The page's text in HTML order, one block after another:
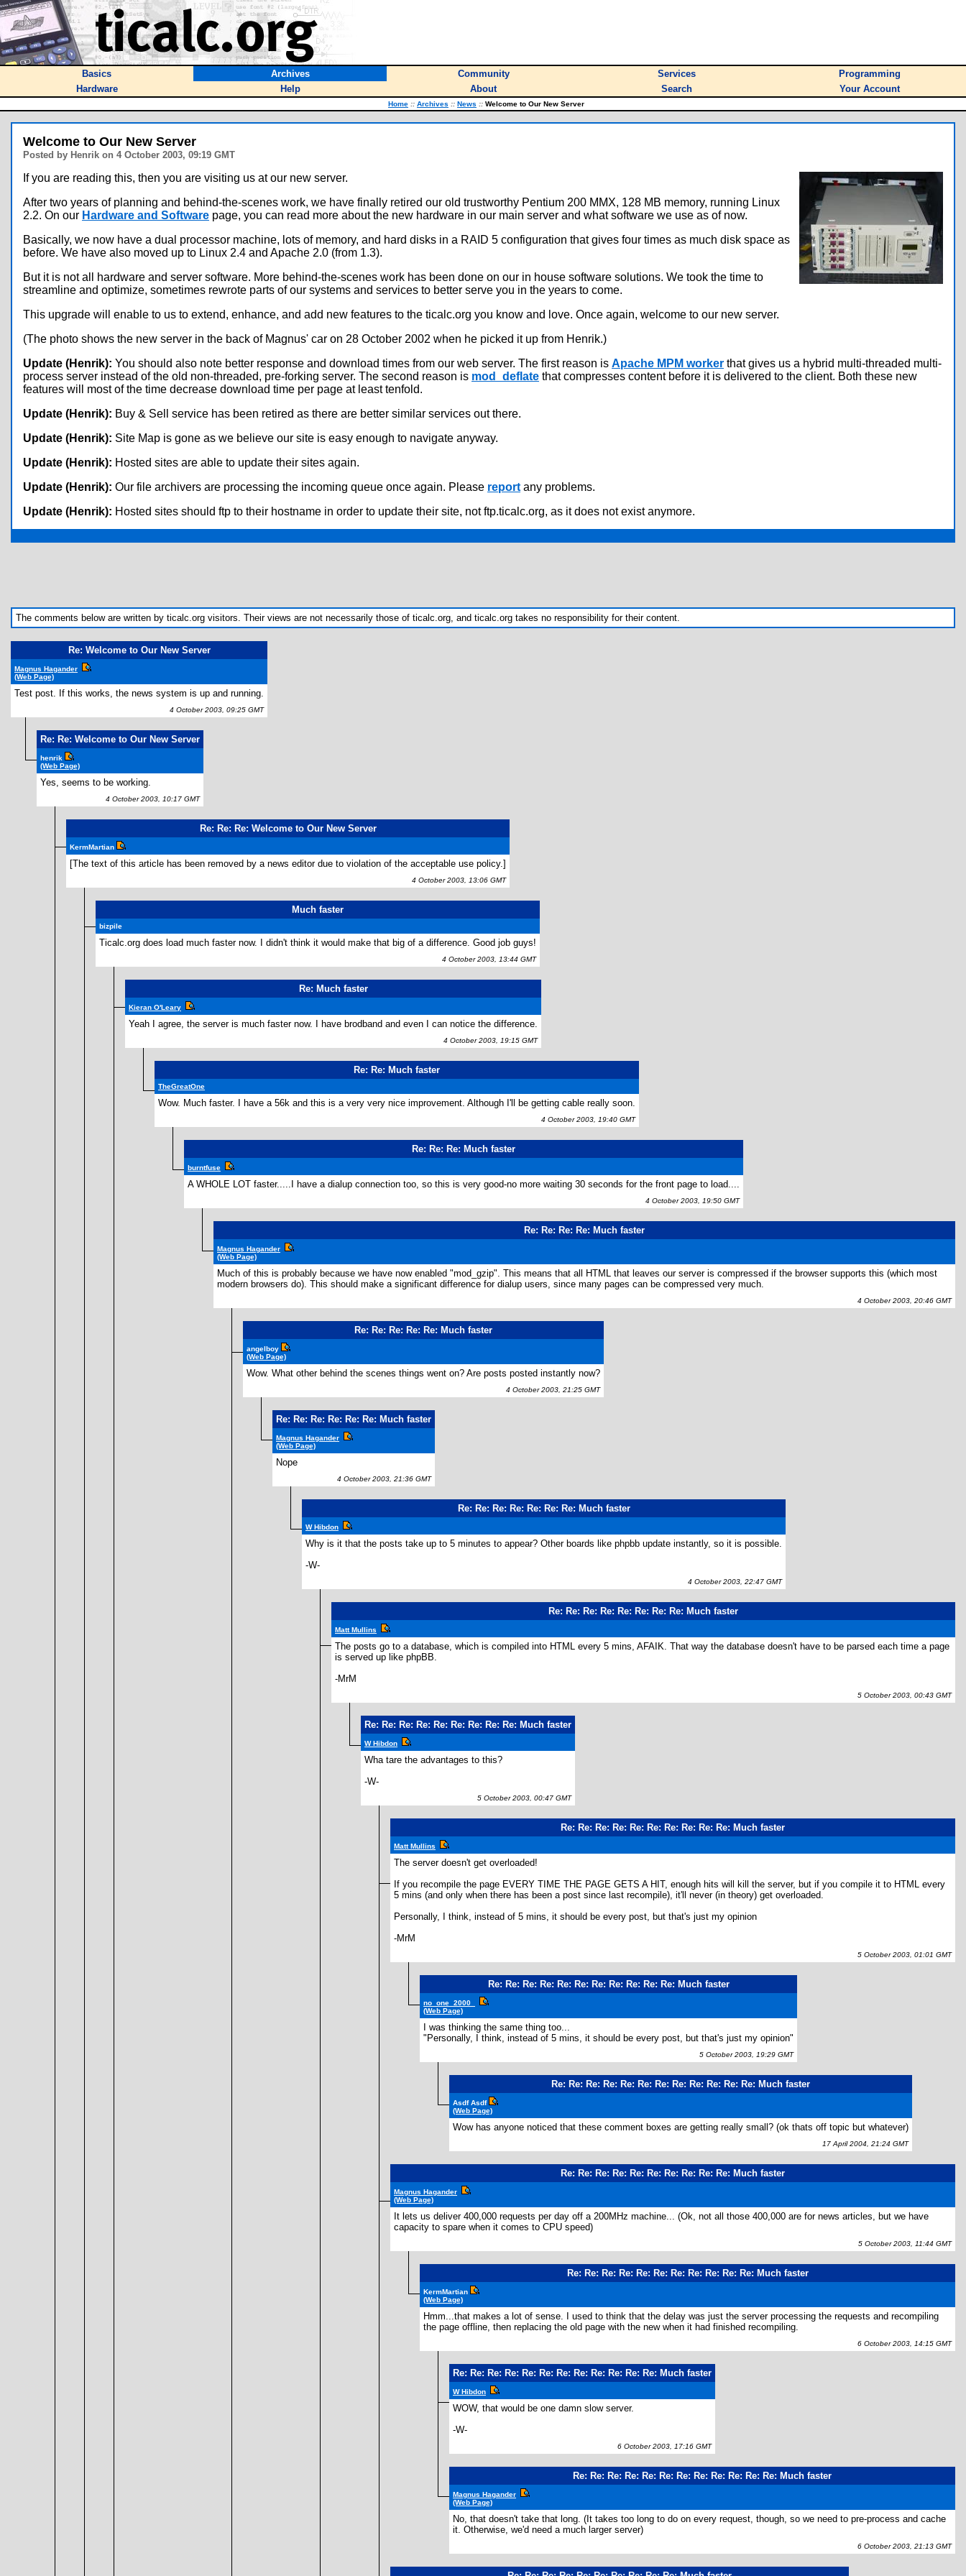
Basics Archives Community Services
Programming
Hardware
Help About Search Your Account
Home :: Archives :: News :: Welcome to Our New Server
Welcome to Our New Server
Posted by Henrik on 4 October 2003, 09:19 GMT
If you are reading this, then you are visiting us at our new server.
After two years of planning and behind-the-scenes work, we have finally retired our old trustworthy Pentium 200 MMX, 128 MB memory, running Linux
2.2. On our Hardware and Software page, you can read more about the new hardware in our main server and what software we use as of now.
Basically, we now have a dual processor machine, lots of memory, and hard disks in a RAID 5 configuration that gives four times as much disk space as
before. We have also moved up to Linux 2.4 and Apache 2.0 (from 1.3).
But it is not all hardware and server software. More behind-the-scenes work has been done on our in house software solutions. We took the time to
streamline and optimize, sometimes rewrote parts of our systems and services to better serve you in the years to come.
This upgrade will enable to us to extend, enhance, and add new features to the ticalc.org you know and love. Once again, welcome to our new server.
(The photo shows the new server in the back of Magnus' car on 28 October 2002 when he picked it up from Henrik.)
Update (Henrik): You should also note better response and download times from our web server. The first reason is Apache MPM worker that gives us a hybrid multi-threaded multi-
process server instead of the old non-threaded, pre-forking server. The second reason is mod_deflate that compresses content before it is delivered to the client. Both these new
features will most of the time decrease download time per page at least tenfold.
Update (Henrik): Buy & Sell service has been retired as there are better similar services out there.
Update (Henrik): Site Map is gone as we believe our site is easy enough to navigate anyway.
Update (Henrik): Hosted sites are able to update their sites again.
Update (Henrik): Our file archivers are processing the incoming queue once again. Please report any problems.
Update (Henrik): Hosted sites should ftp to their hostname in order to update their site, not ftp.ticalc.org, as it does not exist anymore.
The comments below are written by ticalc.org visitors. Their views are not necessarily those of ticalc.org, and ticalc.org takes no responsibility for their content.
Re: Welcome to Our New Server
Magnus Hagander
(Web Page)
Test post. If this works, the news system is up and running.
4 October 2003, 09:25 GMT
Re: Re: Welcome to Our New Server
henrik
(Web Page)
Yes, seems to be working.
4 October 2003, 10:17 GMT
Re: Re: Re: Welcome to Our New Server
KermMartian
[The text of this article has been removed by a news editor due to violation of the acceptable use policy.]
4 October 2003, 13:06 GMT
Much faster
bizpile
Ticalc.org does load much faster now. I didn't think it would make that big of a difference. Good job guys!
4 October 2003, 13:44 GMT
Re: Much faster
Kieran O'Leary
Yeah I agree, the server is much faster now. I have brodband and even I can notice the difference.
4 October 2003, 19:15 GMT
Re: Re: Much faster
TheGreatOne
Wow. Much faster. I have a 56k and this is a very very nice improvement. Although I'll be getting cable really soon.
4 October 2003, 19:40 GMT
Re: Re: Re: Much faster
burntfuse
A WHOLE LOT faster.....I have a dialup connection too, so this is very good-no more waiting 30 seconds for the front page to load....
4 October 2003, 19:50 GMT
Re: Re: Re: Re: Much faster
Magnus Hagander
(Web Page)
Much of this is probably because we have now enabled "mod_gzip". This means that all HTML that leaves our server is compressed if the browser supports this (which most
modern browsers do). This should make a significant difference for dialup users, since many pages can be compressed very much.
4 October 2003, 20:46 GMT
Re: Re: Re: Re: Re: Much faster
angelboy
(Web Page)
Wow. What other behind the scenes things went on? Are posts posted instantly now?
4 October 2003, 21:25 GMT
Re: Re: Re: Re: Re: Re: Much faster
Magnus Hagander
(Web Page)
Nope
4 October 2003, 21:36 GMT
Re: Re: Re: Re: Re: Re: Re: Much faster
W Hibdon
Why is it that the posts take up to 5 minutes to appear? Other boards like phpbb update instantly, so it is possible.
-W-
4 October 2003, 22:47 GMT
Re: Re: Re: Re: Re: Re: Re: Re: Much faster
Matt Mullins
The posts go to a database, which is compiled into HTML every 5 mins, AFAIK. That way the database doesn't have to be parsed each time a page
is served up like phpBB.
-MrM
5 October 2003, 00:43 GMT
Re: Re: Re: Re: Re: Re: Re: Re: Re: Much faster
W Hibdon
Wha tare the advantages to this?
-W-
5 October 2003, 00:47 GMT
Re: Re: Re: Re: Re: Re: Re: Re: Re: Re: Much faster
Matt Mullins
The server doesn't get overloaded!
If you recompile the page EVERY TIME THE PAGE GETS A HIT, enough hits will kill the server, but if you compile it to HTML every
5 mins (and only when there has been a post since last recompile), it'll never (in theory) get overloaded.
Personally, I think, instead of 5 mins, it should be every post, but that's just my opinion
-MrM
5 October 2003, 01:01 GMT
Re: Re: Re: Re: Re: Re: Re: Re: Re: Re: Re: Much faster
no_one_2000_
(Web Page)
I was thinking the same thing too...
"Personally, I think, instead of 5 mins, it should be every post, but that's just my opinion"
5 October 2003, 19:29 GMT
Re: Re: Re: Re: Re: Re: Re: Re: Re: Re: Re: Re: Much faster
Asdf Asdf
(Web Page)
Wow has anyone noticed that these comment boxes are getting really small? (ok thats off topic but whatever)
17 April 2004, 21:24 GMT
Re: Re: Re: Re: Re: Re: Re: Re: Re: Re: Much faster
Magnus Hagander
(Web Page)
It lets us deliver 400,000 requests per day off a 200MHz machine... (Ok, not all those 400,000 are for news articles, but we have
capacity to spare when it comes to CPU speed)
5 October 2003, 11:44 GMT
Re: Re: Re: Re: Re: Re: Re: Re: Re: Re: Re: Much faster
KermMartian
(Web Page)
Hmm...that makes a lot of sense. I used to think that the delay was just the server processing the requests and recompiling
the page offline, then replacing the old page with the new when it had finished recompiling.
6 October 2003, 14:15 GMT
Re: Re: Re: Re: Re: Re: Re: Re: Re: Re: Re: Re: Much faster
W Hibdon
WOW, that would be one damn slow server.
-W-
6 October 2003, 17:16 GMT
Re: Re: Re: Re: Re: Re: Re: Re: Re: Re: Re: Re: Much faster
Magnus Hagander
(Web Page)
No, that doesn't take that long. (It takes too long to do on every request, though, so we need to pre-process and cache
it. Otherwise, we'd need a much larger server)
6 October 2003, 21:13 GMT